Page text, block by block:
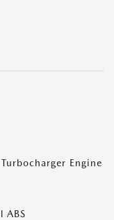
Engine
ABS